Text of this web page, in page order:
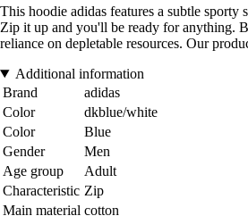
This hoodie adidas features a subtle
Zip it up and you'll be ready for anything.
reliance on depletable resources. Our
Additional information
Brand
adidas
Color
dkblue/white
Color
Blue
Gender
Men
Age group
Adult
Characteristic Zip
Main material cotton